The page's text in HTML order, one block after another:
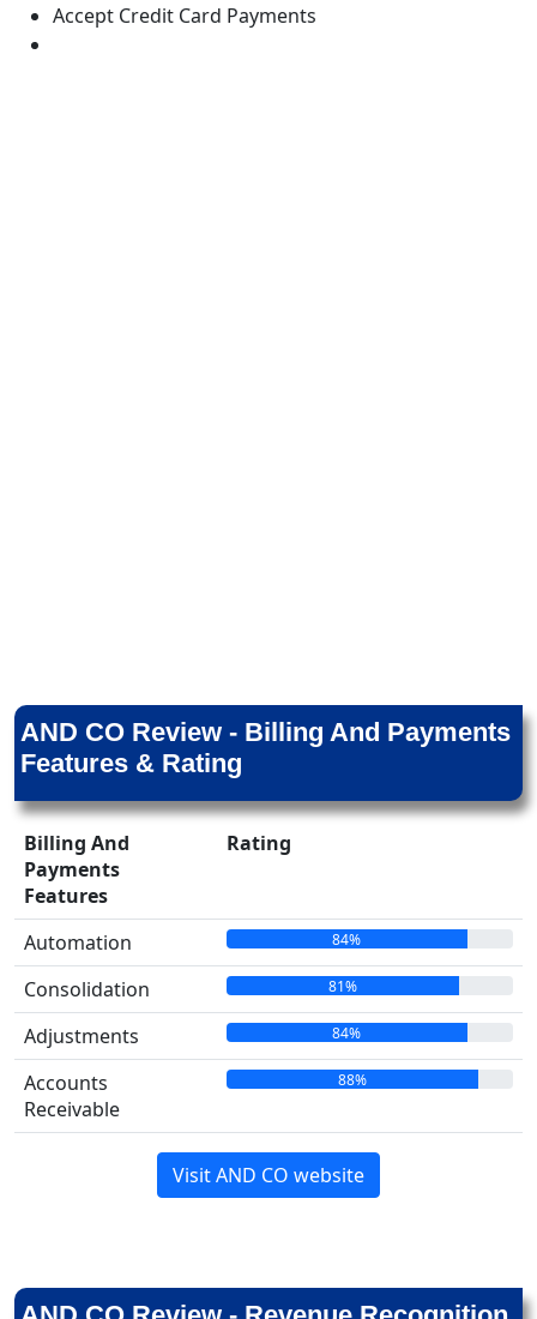
Accept Credit Card Payments
AND CO Review - Billing And Payments
Features & Rating
Billing And
Payments
Features
Rating
Automation 84%
Consolidation 81%
Adjustments 84%
Accounts
Receivable
88%
Visit AND CO website